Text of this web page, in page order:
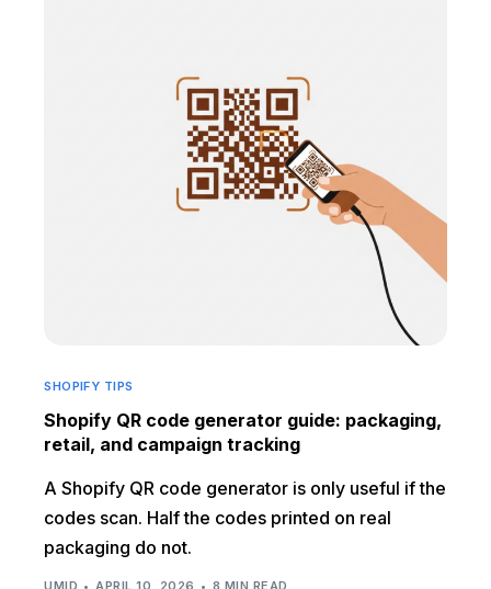
SHOPIFY TIPS
Shopify QR code generator guide: packaging,
retail, and campaign tracking
A Shopify QR code generator is only useful if the
codes scan. Half the codes printed on real
packaging do not.